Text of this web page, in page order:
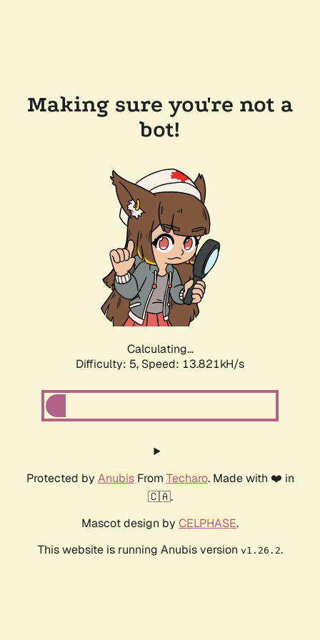
Making sure you're not a
bot!
Calculating...
Difficulty: 5, Speed: 15.846kH/s
Protected by AnubisFrom Techaro. Made with ❤️ in
🇨🇦.
Mascot design by CELPHASE.
This website is running Anubis version v1.26.2.